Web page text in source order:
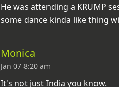
He was attending a KRUMP
some dance kinda like thing
Monica
Jan 07 8:20 am
It's not just India you know.